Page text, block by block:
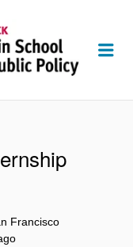
Francisco